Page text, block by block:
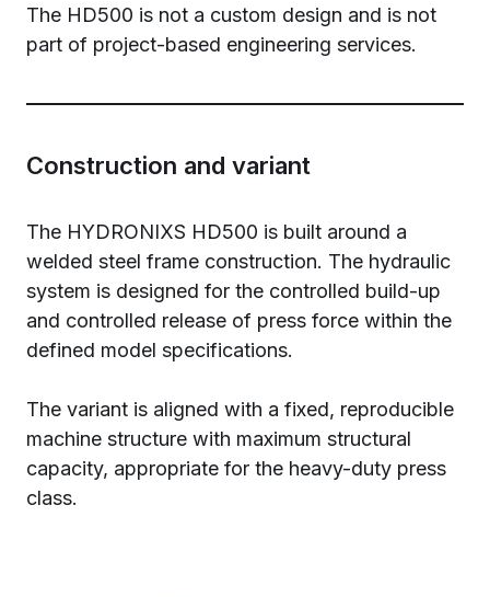
The HD500 is not a custom design and is not
part of project-based engineering services.
Construction and variant
The HYDRONIXS HD500 is built around a
welded steel frame construction. The hydraulic
system is designed for the controlled build-up
and controlled release of press force within the
defined model specifications.
The variant is aligned with a fixed, reproducible
machine structure with maximum structural
capacity, appropriate for the heavy-duty press
class.